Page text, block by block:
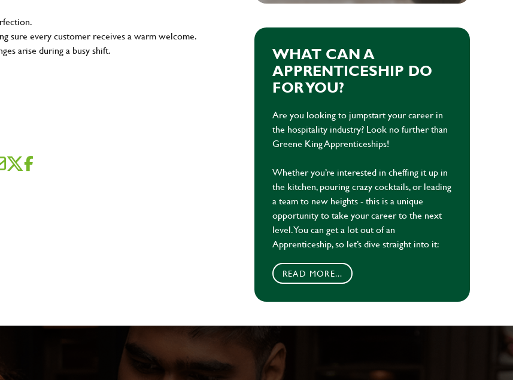
sure every customer receives a warm welcome.
arise during a busy shift.
WHAT CAN A
APPRENTICESHIP DO
FOR YOU?
Are you looking to jumpstart your career in
the hospitality industry? Look no further than
Greene King Apprenticeships!
Whether you’re interested in cheffing it up in
the kitchen, pouring crazy cocktails, or leading
a team to new heights - this is a unique
opportunity to take your career to the next
level. You can get a lot out of an
Apprenticeship, so let’s dive straight into it:
READ MORE...